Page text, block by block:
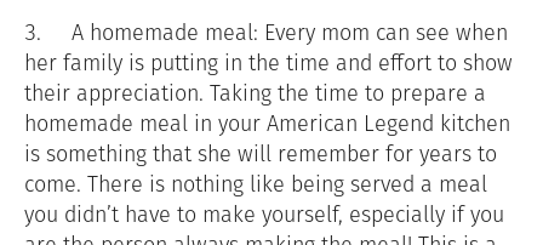
3.
A homemade meal: Every mom can see when
her family is putting in the time and effort to show
their appreciation. Taking the time to prepare a
homemade meal in your American Legend kitchen
is something that she will remember for years to
come. There is nothing like being served a meal
you didn’t have to make yourself, especially if you